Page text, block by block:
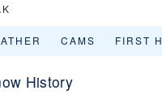
CAMS FIRST
History